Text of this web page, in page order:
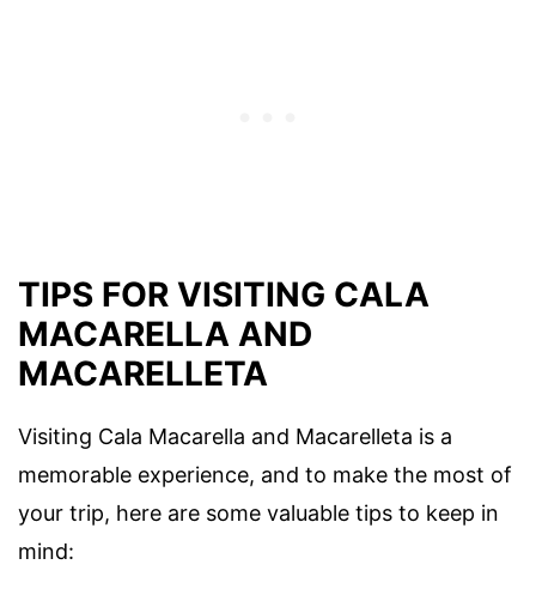
TIPS FOR VISITING CALA
MACARELLA AND
MACARELLETA
Visiting Cala Macarella and Macarelleta is a
memorable experience, and to make the most of
your trip, here are some valuable tips to keep in
mind: